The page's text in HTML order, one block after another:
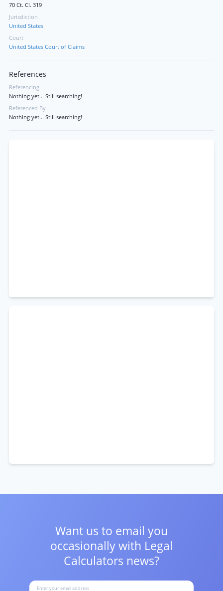
70 Ct. Cl. 319
Jurisdiction
United States
Court
United States Court of Claims
References
Referencing
Nothing yet... Still searching!
Referenced By
Nothing yet... Still searching!
Want us to email you
occasionally with Legal
Calculators news?